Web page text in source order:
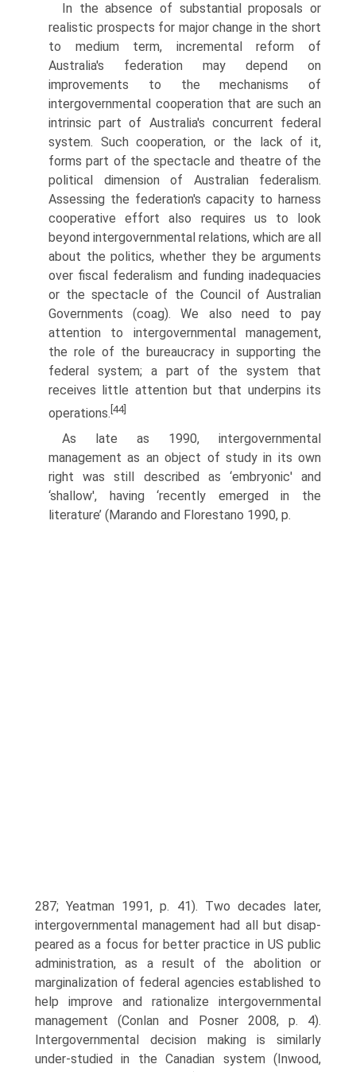
In the absence of substantial proposals or
realistic prospects for major change in the short
to medium term, incremental reform of
Australia's federa­tion may depend on
improvements to the mechanisms of
intergovernmental cooperation that are such an
intrinsic part of Australia's concurrent federal
system. Such cooperation, or the lack of it,
forms part of the spectacle and theatre of the
political dimension of Australian federalism.
Assessing the fed­eration's capacity to harness
cooperative effort also requires us to look
beyond intergovernmental relations, which are all
about the politics, whether they be arguments
over fiscal federalism and funding inadequacies
or the spectacle of the Council of Australian
Governments (coag). We also need to pay
attention to intergovernmental management,
the role of the bureaucracy in supporting the
federal system; a part of the system that
receives little attention but that underpins its
operations. [44]
As late as 1990, intergovernmental
management as an object of study in its own
right was still described as ‘embryonic' and
‘shallow', having ‘recently emerged in the
literature’ (Marando and Florestano 1990, p.
287; Yeatman 1991, p. 41). Two decades later,
intergovernmental management had all but disap­
peared as a focus for better practice in US public
administration, as a result of the abolition or
marginalization of federal agencies established to
help improve and rationalize intergovernmental
management (Conlan and Posner 2008, p. 4).
Intergovernmental decision making is similarly
under-studied in the Canadian system (Inwood,